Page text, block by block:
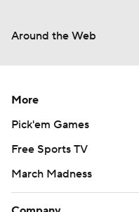
Around the Web
More
Pick'em Games
Free Sports TV
March Madness